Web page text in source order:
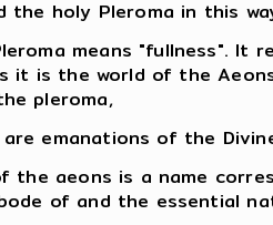
the holy Pleroma in this
means "fullness".
it is the world of the
pleroma,
emanations of the
the aeons is a name
of and the essential